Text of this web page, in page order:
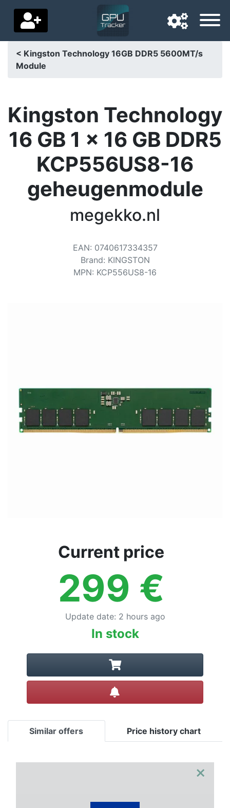
Navigation language
Home
Price drops
Settings
Support us
< Kingston Technology 16GB DDR5 5600MT/s
Module
Kingston Technology
16 GB 1 x 16 GB DDR5
KCP556US8-16
geheugenmodule
megekko.nl
EAN: 0740617334357
Brand: KINGSTON
MPN: KCP556US8-16
Current price
299 €
Update date: 2 hours ago
In stock
Similar offers Price history chart
×